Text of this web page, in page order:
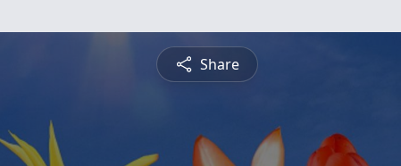
Share